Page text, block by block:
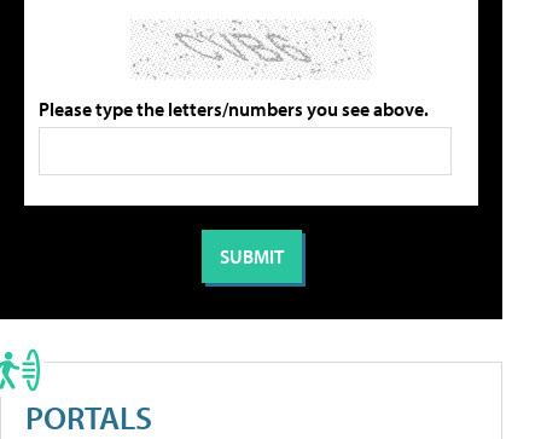
Please type the letters/numbers you see above.
PORTALS